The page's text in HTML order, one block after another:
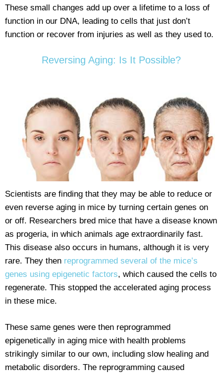
These small changes add up over a lifetime to a loss of
function in our DNA, leading to cells that just don’t
function or recover from injuries as well as they used to.
Reversing Aging: Is It Possible?
Scientists are finding that they may be able to reduce or
even reverse aging in mice by turning certain genes on
or off. Researchers bred mice that have a disease known
as progeria, in which animals age extraordinarily fast.
This disease also occurs in humans, although it is very
rare. They then reprogrammed several of the mice’s
genes using epigenetic factors, which caused the cells to
regenerate. This stopped the accelerated aging process
in these mice.
These same genes were then reprogrammed
epigenetically in aging mice with health problems
strikingly similar to our own, including slow healing and
metabolic disorders. The reprogramming caused